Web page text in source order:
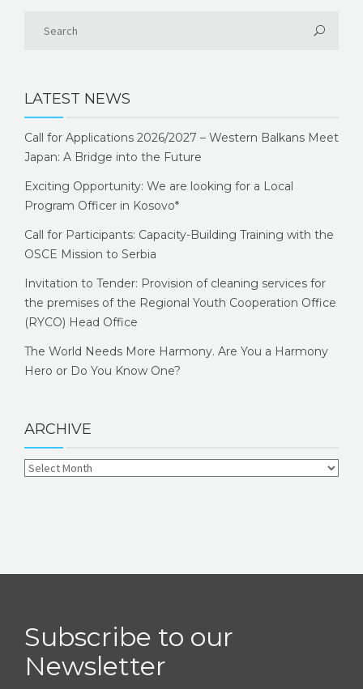
LATEST NEWS
Call for Applications 2026/2027 – Western Balkans Meet
Japan: A Bridge into the Future
Exciting Opportunity: We are looking for a Local
Program Officer in Kosovo*
Call for Participants: Capacity-Building Training with the
OSCE Mission to Serbia
Invitation to Tender: Provision of cleaning services for
the premises of the Regional Youth Cooperation Office
(RYCO) Head Office
The World Needs More Harmony. Are You a Harmony
Hero or Do You Know One?
ARCHIVE
Subscribe to our
Newsletter